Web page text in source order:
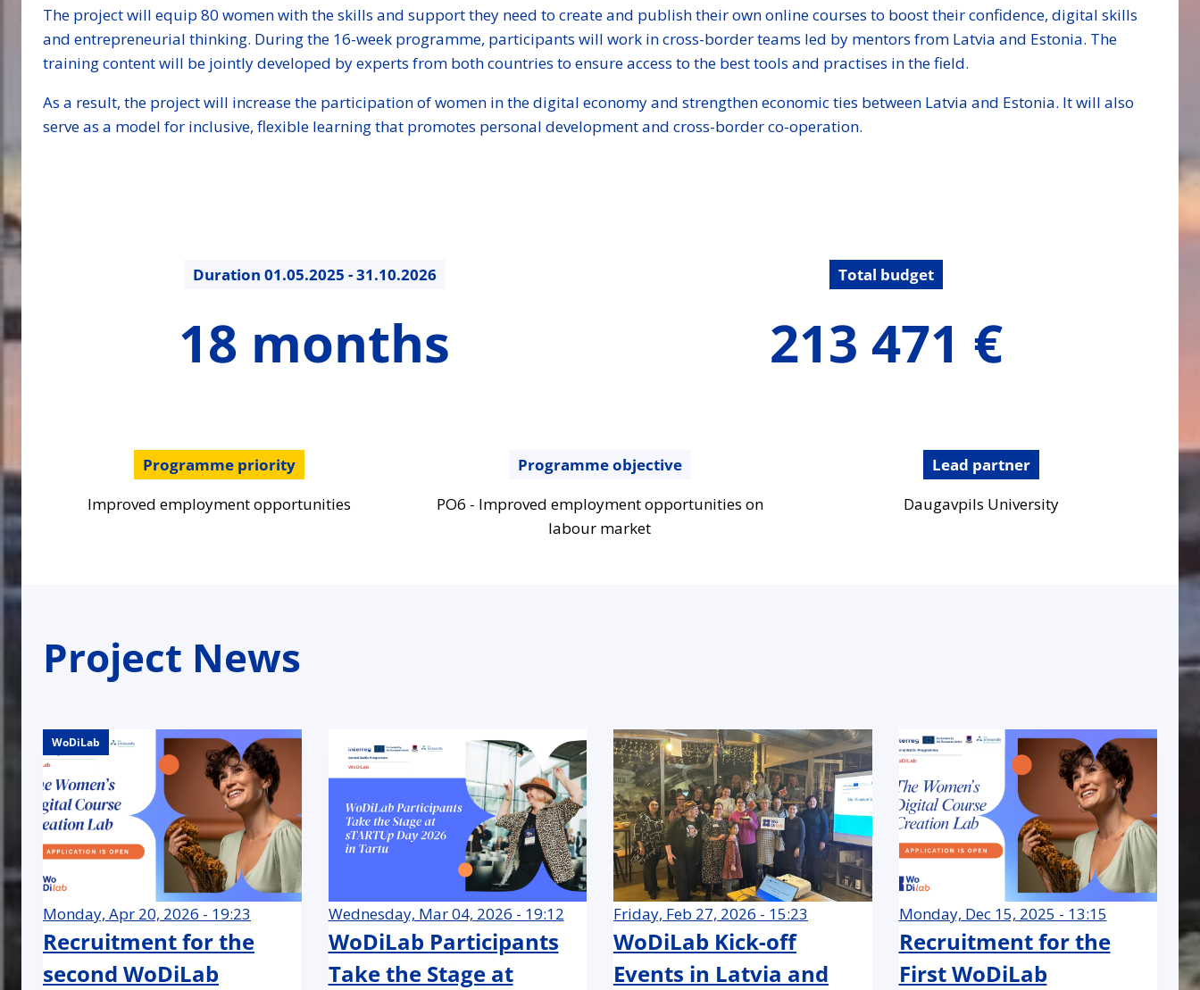
The project will equip 80 women with the skills and support they need to create and publish their own online courses to boost their confidence, digital skills
and entrepreneurial thinking. During the 16-week programme, participants will work in cross-border teams led by mentors from Latvia and Estonia. The
training content will be jointly developed by experts from both countries to ensure access to the best tools and practises in the field.
As a result, the project will increase the participation of women in the digital economy and strengthen economic ties between Latvia and Estonia. It will also
serve as a model for inclusive, flexible learning that promotes personal development and cross-border co-operation.
Duration 01.05.2025 - 31.10.2026
18 months
Total budget
213 471 €
Programme priority
Improved employment opportunities
Programme objective
PO6 - Improved employment opportunities on
labour market
Lead partner
Daugavpils University
Project News
WoDiLab
Monday, Apr 20, 2026 - 19:23
Recruitment for the
second WoDiLab
WoDiLab
Wednesday, Mar 04, 2026 - 19:12
WoDiLab Participants
Take the Stage at
WoDiLab
Friday, Feb 27, 2026 - 15:23
WoDiLab Kick-off
Events in Latvia and
WoDiLab
Monday, Dec 15, 2025 - 13:15
Recruitment for the
First WoDiLab